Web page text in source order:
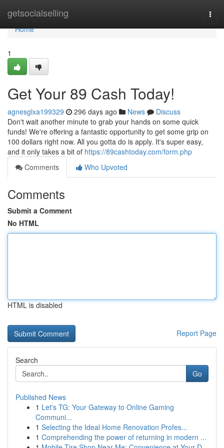
getsocialselling
Home
Home
1
Get Your 89 Cash Today!
agnesglxa199329 296 days ago News
Discuss
Don't wait another minute to grab your hands on some quick
funds! We're offering a fantastic opportunity to get some grip on
100 dollars right now. All you gotta do is apply. It's super easy,
and it only takes a bit of https://89cashtoday.com/form.php
Comments
Who Upvoted
Comments
Submit a Comment
No HTML
HTML is disabled
Report Page
Search
Go
Published News
1 Let's TG: Your Gateway to Online Gaming
Communi...
1 Selecting the Ideal Home Renovation Profes...
1 Comprehending the power of returning in modern ...